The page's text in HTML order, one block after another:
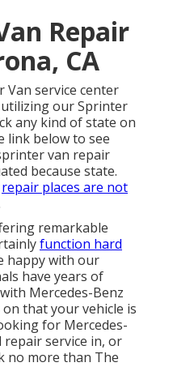
Repair
CA
Van service center
utilizing our Sprinter
any kind of state on
link below to see
van repair
because state.
repair places are not
remarkable
function hard
happy with our
have years of
Mercedes-Benz
that your vehicle is
for Mercedes-
repair service in, or
no more than The